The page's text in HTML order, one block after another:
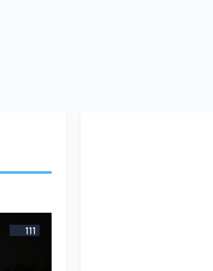
111